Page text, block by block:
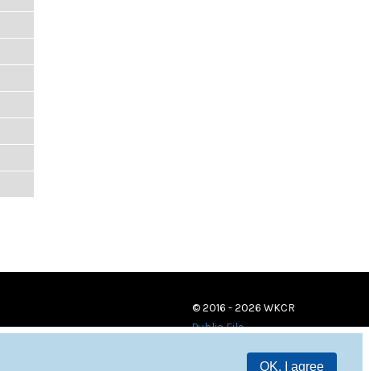
OK, I agree
© 2016 - 2026 WKCR
Public File